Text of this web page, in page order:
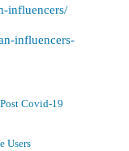
influencers/
influencers-
Covid-19
Users